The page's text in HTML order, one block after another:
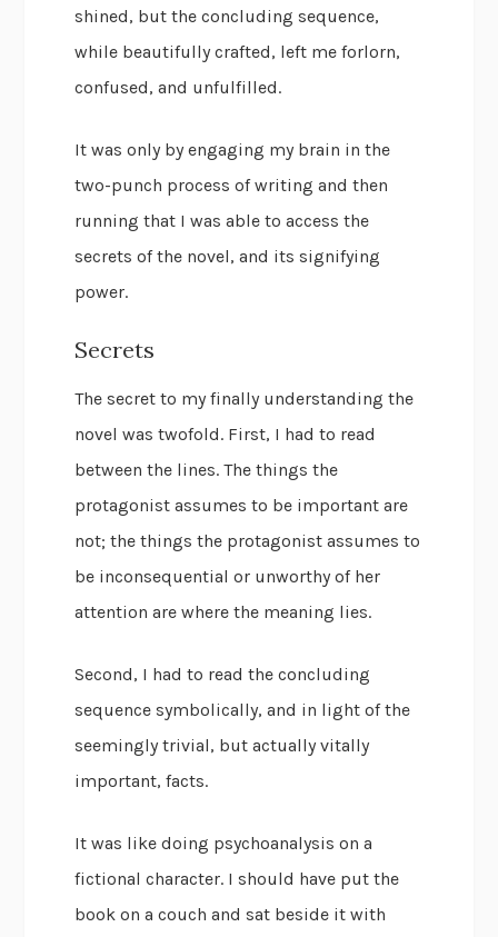
shined, but the concluding sequence,
while beautifully crafted, left me forlorn,
confused, and unfulfilled.
It was only by engaging my brain in the
two-punch process of writing and then
running that I was able to access the
secrets of the novel, and its signifying
power.
Secrets
The secret to my finally understanding the
novel was twofold. First, I had to read
between the lines. The things the
protagonist assumes to be important are
not; the things the protagonist assumes to
be inconsequential or unworthy of her
attention are where the meaning lies.
Second, I had to read the concluding
sequence symbolically, and in light of the
seemingly trivial, but actually vitally
important, facts.
It was like doing psychoanalysis on a
fictional character. I should have put the
book on a couch and sat beside it with